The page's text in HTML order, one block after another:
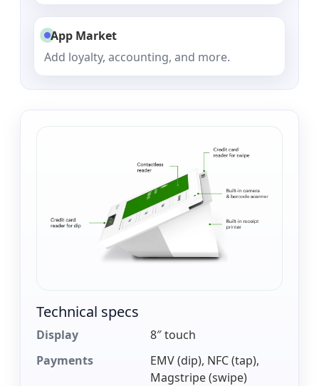
App Market
Add loyalty, accounting, and more.
Technical specs
Display
8″ touch
Payments
EMV (dip), NFC (tap),
Magstripe (swipe)